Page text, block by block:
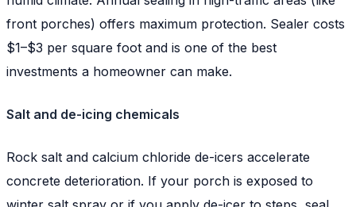
front porches) offers maximum protection. Sealer costs
$1–$3 per square foot and is one of the best
investments a homeowner can make.
Salt and de-icing chemicals
Rock salt and calcium chloride de-icers accelerate
concrete deterioration. If your porch is exposed to